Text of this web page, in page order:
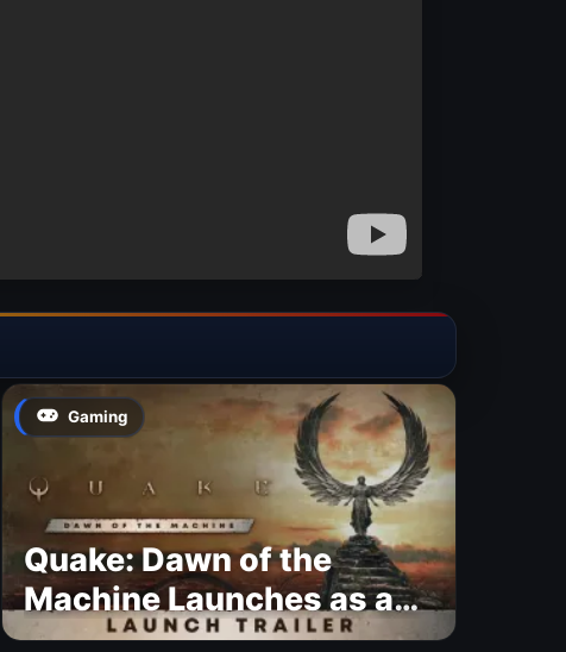
Gaming
Quake: Dawn of the
Machine Launches as a
Free Update With 19 New